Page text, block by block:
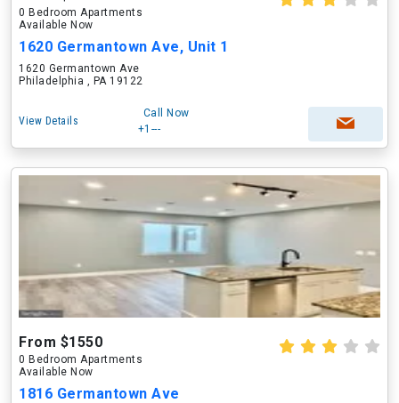
0 Bedroom Apartments
Available Now
1620 Germantown Ave, Unit 1
1620 Germantown Ave
Philadelphia , PA 19122
View Details
Call Now
+1---
From $1550
0 Bedroom Apartments
Available Now
1816 Germantown Ave